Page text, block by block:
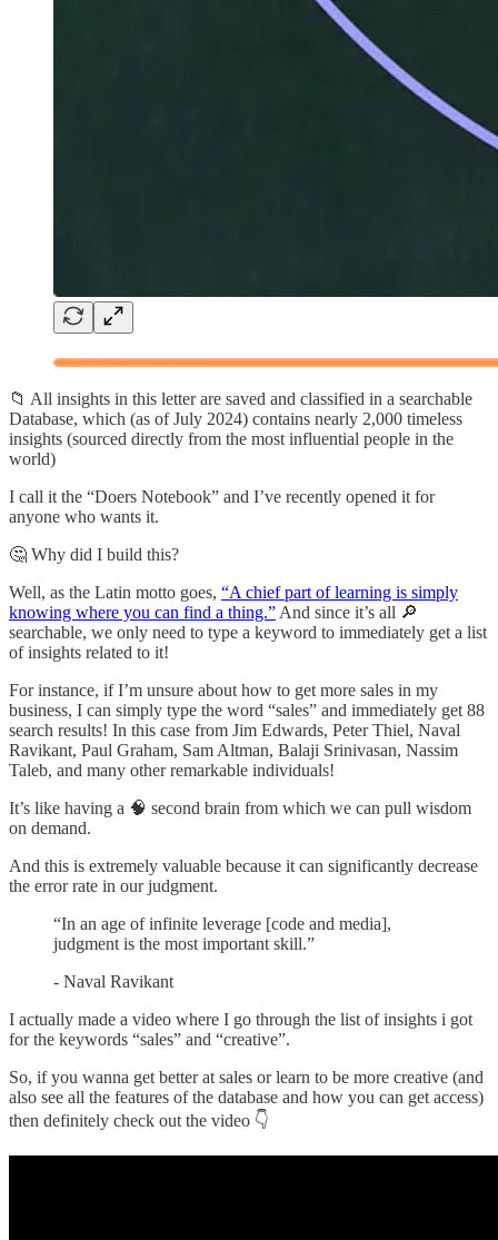
📁 All insights in this letter are saved and classified in a searchable
Database, which (as of July 2024) contains nearly 2,000 timeless
insights (sourced directly from the most influential people in the
world)
I call it the “Doers Notebook” and I’ve recently opened it for
anyone who wants it.
🤔 Why did I build this?
Well, as the Latin motto goes, “A chief part of learning is simply
knowing where you can find a thing.” And since it’s all 🔎
searchable, we only need to type a keyword to immediately get a list
of insights related to it!
For instance, if I’m unsure about how to get more sales in my
business, I can simply type the word “sales” and immediately get 88
search results! In this case from Jim Edwards, Peter Thiel, Naval
Ravikant, Paul Graham, Sam Altman, Balaji Srinivasan, Nassim
Taleb, and many other remarkable individuals!
It’s like having a 🧠 second brain from which we can pull wisdom
on demand.
And this is extremely valuable because it can significantly decrease
the error rate in our judgment.
“In an age of infinite leverage [code and media],
judgment is the most important skill.”
- Naval Ravikant
I actually made a video where I go through the list of insights i got
for the keywords “sales” and “creative”.
So, if you wanna get better at sales or learn to be more creative (and
also see all the features of the database and how you can get access)
then definitely check out the video 👇